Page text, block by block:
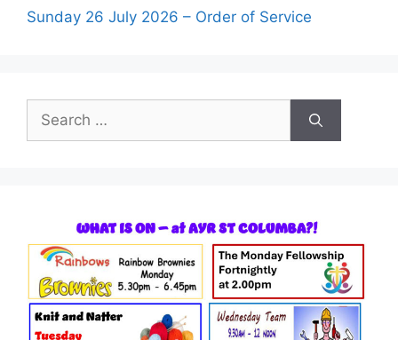
Sunday 26 July 2026 – Order of Service